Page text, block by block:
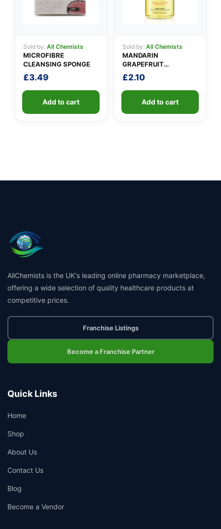
Sold by: All Chemists
MICROFIBRE
CLEANSING SPONGE
£3.49
Add to cart
Sold by: All Chemists
MANDARIN
GRAPEFRUIT
HANDWASH SP
£2.10
Add to cart
AllChemists is the UK's leading online pharmacy marketplace,
offering a wide selection of quality healthcare products at
competitive prices.
Franchise Listings
Become a Franchise Partner
Quick Links
Home
Shop
About Us
Contact Us
Blog
Become a Vendor